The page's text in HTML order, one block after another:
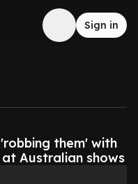
Sign in
them' with
Australian shows